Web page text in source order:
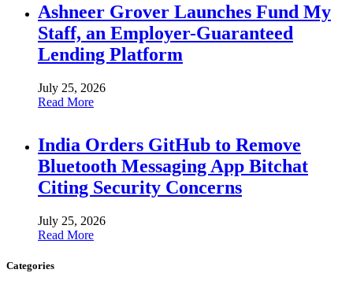
Ashneer Grover Launches Fund My
Staff, an Employer-Guaranteed
Lending Platform
July 25, 2026
Read More
India Orders GitHub to Remove
Bluetooth Messaging App Bitchat
Citing Security Concerns
July 25, 2026
Read More
Categories